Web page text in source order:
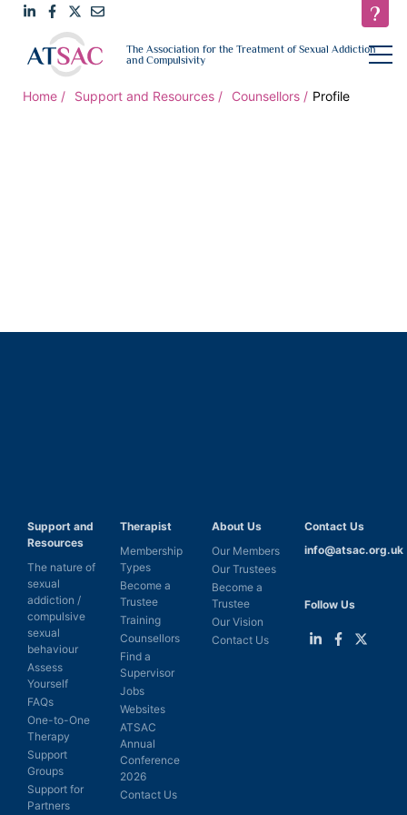
to
LinkedIn
Link
to
Facebook
Link
to
Twitter
us
The Association for the Treatment of Sexual Addiction
and Compulsivity
open
Home Support and Resources Counsellors Profile
Support and
Resources
The nature of
sexual
addiction /
compulsive
sexual
behaviour
Assess
Yourself
FAQs
One-to-One
Therapy
Support
Groups
Support for
Partners
Therapist
Membership
Types
Become a
Trustee
Training
Counsellors
Find a
Supervisor
Jobs
Websites
ATSAC
Annual
Conference
2026
Contact Us
About Us
Our Members
Our Trustees
Become a
Trustee
Our Vision
Contact Us
Contact Us
info@atsac.org.uk
Follow Us